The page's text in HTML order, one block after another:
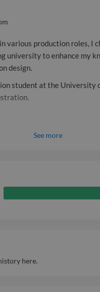
various production roles, I
university to enhance my
design.
student at the University
See more
here.